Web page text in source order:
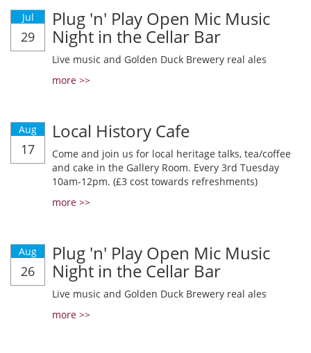
Jul
29
Plug 'n' Play Open Mic Music
Night in the Cellar Bar
Live music and Golden Duck Brewery real ales
more >>
Aug
17
Local History Cafe
Come and join us for local heritage talks, tea/coffee
and cake in the Gallery Room. Every 3rd Tuesday
10am-12pm. (£3 cost towards refreshments)
more >>
Aug
26
Plug 'n' Play Open Mic Music
Night in the Cellar Bar
Live music and Golden Duck Brewery real ales
more >>